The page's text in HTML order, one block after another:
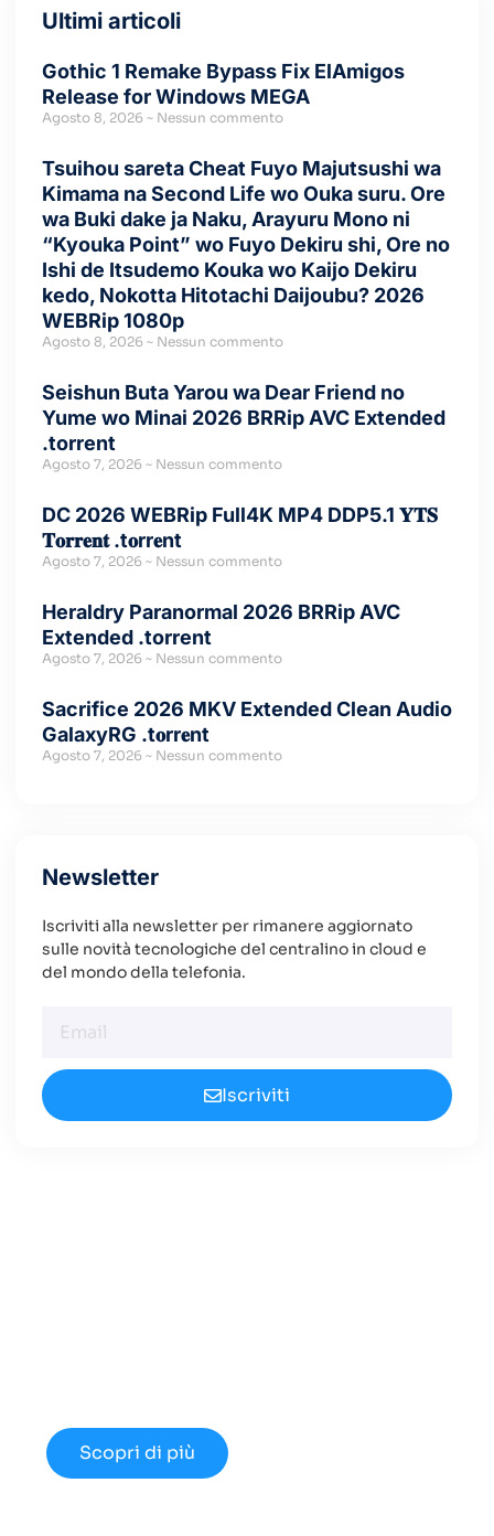
Ultimi articoli
Gothic 1 Remake Bypass Fix ElAmigos
Release for Windows MEGA
Agosto 8, 2026 Nessun commento
Tsuihou sareta Cheat Fuyo Majutsushi wa
Kimama na Second Life wo Ouka suru. Ore
wa Buki dake ja Naku, Arayuru Mono ni
“Kyouka Point” wo Fuyo Dekiru shi, Ore no
Ishi de Itsudemo Kouka wo Kaijo Dekiru
kedo, Nokotta Hitotachi Daijoubu? 2026
WEBRip 1080p
Agosto 8, 2026 Nessun commento
Seishun Buta Yarou wa Dear Friend no
Yume wo Minai 2026 BRRip AVC Extended
.torrent
Agosto 7, 2026 Nessun commento
DC 2026 WEBRip Full4K MP4 DDP5.1 𝐘𝐓𝐒
𝐓𝐨𝐫𝐫𝐞𝐧𝐭 .t𝐨rr𝐞nt
Agosto 7, 2026 Nessun commento
Heraldry Paranormal 2026 BRRip AVC
Extended .torrent
Agosto 7, 2026 Nessun commento
Sacrifice 2026 MKV Extended Clean Audio
GalaxyRG .t𝐨rr𝐞nt
Agosto 7, 2026 Nessun commento
Newsletter
Iscriviti alla newsletter per rimanere aggiornato
sulle novità tecnologiche del centralino in cloud e
del mondo della telefonia.
Iscriviti
Scopri di più